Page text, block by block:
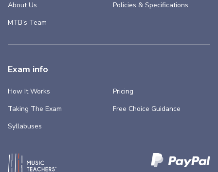
About Us
MTB’s Team
Policies & Specifications
Exam info
How It Works
Taking The Exam
Syllabuses
Pricing
Free Choice Guidance